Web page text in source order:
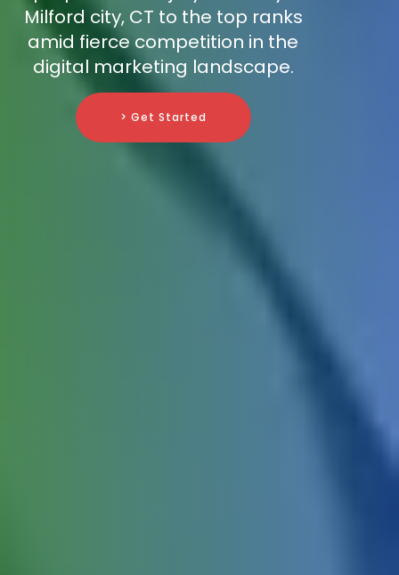
Milford city, CT to the top ranks
amid fierce competition in the
digital marketing landscape.
> Get Started